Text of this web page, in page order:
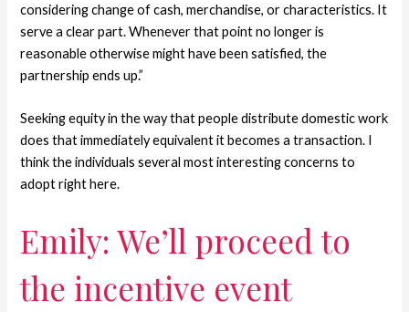
considering change of cash, merchandise, or characteristics. It
serve a clear part. Whenever that point no longer is
reasonable otherwise might have been satisfied, the
partnership ends up.”
Seeking equity in the way that people distribute domestic work
does that immediately equivalent it becomes a transaction. I
think the individuals several most interesting concerns to
adopt right here.
Emily: We’ll proceed to
the incentive event